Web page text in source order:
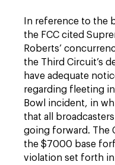
In reference to the
the FCC cited
Roberts’
the Third Circuit’s
have adequate
regarding fleeting
Bowl incident, in
that all
going forward. The
the $7000 base
violation set forth in